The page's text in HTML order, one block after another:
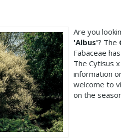
Are you
'Albus'? The
Fabaceae
The Cytisus
information
welcome to
on the